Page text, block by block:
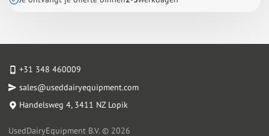
+31 348 460009
sales@useddairyequipment.com
Handelsweg 4, 3411 NZ Lopik
UsedDairyEquipment B.V. © 2026